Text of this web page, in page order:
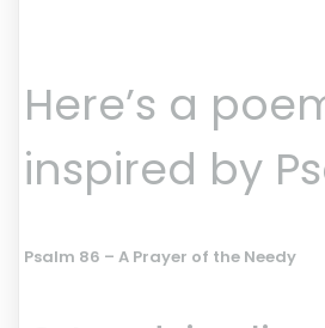
Here’s a
inspired by
Psalm 86 – A Prayer of the Needy